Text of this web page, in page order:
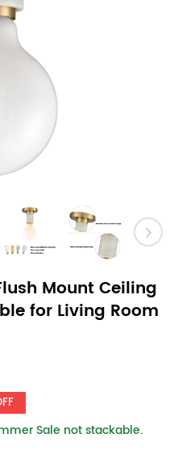
Mount Ceiling
for Living Room
Sale not stackable.